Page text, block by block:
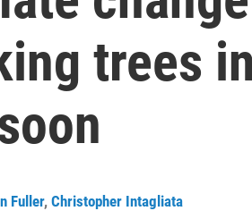
trees
Fuller, Christopher Intagliata